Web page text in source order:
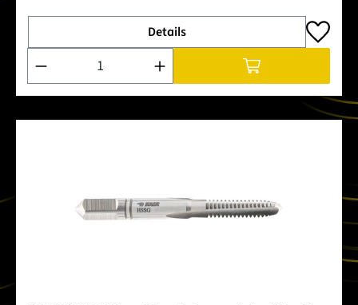
Details
Product Quantity: Enter the desired amount or use the